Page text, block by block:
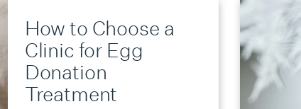
How to Choose a
Clinic for Egg
Donation
Treatment